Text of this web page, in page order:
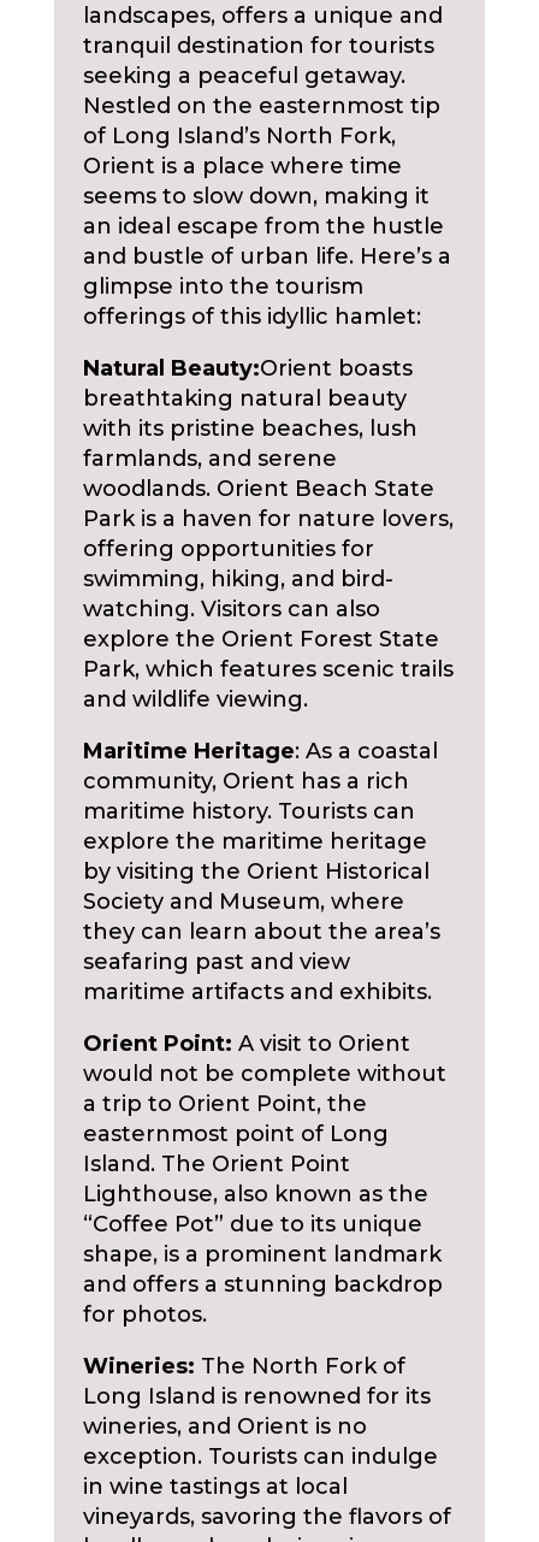
landscapes, offers a unique and
tranquil destination for tourists
seeking a peaceful getaway.
Nestled on the easternmost tip
of Long Island’s North Fork,
Orient is a place where time
seems to slow down, making it
an ideal escape from the hustle
and bustle of urban life. Here’s a
glimpse into the tourism
offerings of this idyllic hamlet:
Natural Beauty:Orient boasts
breathtaking natural beauty
with its pristine beaches, lush
farmlands, and serene
woodlands. Orient Beach State
Park is a haven for nature lovers,
offering opportunities for
swimming, hiking, and bird-
watching. Visitors can also
explore the Orient Forest State
Park, which features scenic trails
and wildlife viewing.
Maritime Heritage: As a coastal
community, Orient has a rich
maritime history. Tourists can
explore the maritime heritage
by visiting the Orient Historical
Society and Museum, where
they can learn about the area’s
seafaring past and view
maritime artifacts and exhibits.
Orient Point: A visit to Orient
would not be complete without
a trip to Orient Point, the
easternmost point of Long
Island. The Orient Point
Lighthouse, also known as the
“Coffee Pot” due to its unique
shape, is a prominent landmark
and offers a stunning backdrop
for photos.
Wineries: The North Fork of
Long Island is renowned for its
wineries, and Orient is no
exception. Tourists can indulge
in wine tastings at local
vineyards, savoring the flavors of